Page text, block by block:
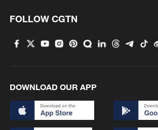
FOLLOW CGTN
DOWNLOAD OUR APP